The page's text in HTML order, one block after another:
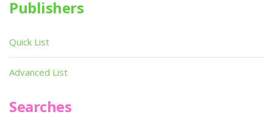
Publishers
Quick List
Advanced List
Searches